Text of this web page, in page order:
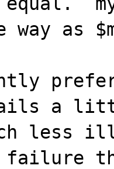
way as
prefer
a
less
failure